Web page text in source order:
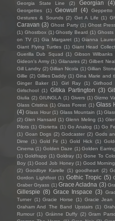
Georgia State Line
(2) Georgian (4)
Georgettes
(1) Geowulf (4)
Gestures & Sounds (2) Get A Life (1)
Caravan (3) Ghost Party (1) Ghost
(1) Ghostbox (1) Ghostly Beard (1) Ghosts
on TV (1) Gia Margaret (1) Gianna
Giant Flying Turtles (1) Giant Head
Guerilla Dub Squad (1) Gibson Wilbanks
Gideon's Army (1) Gilanares (2) Gilbert Neal
Gill Landry (2) Gillian Nicola (1) Gillian
Gillie (2) Gillies Daddy (1) Gina Marie and
Ginger Baker
(1) Girl Ray (1) Girlhood
Girlschool (1) Gitika Partington (3)
Giulia (2) GIUNGLA (1) Givers (1) Gizmo
Glass Cristina (1) Glass Forest (1) Glass
(4) Glass Hour (1) Glass Mountain (1)
(2) Glen Hansard (1) Glenn Meling (1)
Pilots (1) Glorietta (1) Go Analog (1) Go
(1) Goan Dogs (2) Godcaster (2) Gods
Dime
(1) Gold Fir (1) Gold Hick (1)
Cinema (1) Golden Daze (1) Golden Earring
(1) Goldfrapp (1) Goldray (1) Gone To
Boy (1) Good Job Honey (1) Good
(2) Goodbye Karelle (1) goodheart (2)
Gordon Lightfoot (1) Gothic Tropic (5)
Graber Gryass (1) Grace Acladna (3)
Gillespie (8) Grace Inspace (3)
Turner (1) Gracie Horse (1) Gracie Jean
Graham And The Band Upstairs (1)
Rumour (1) Gráinne Duffy (2) Gram